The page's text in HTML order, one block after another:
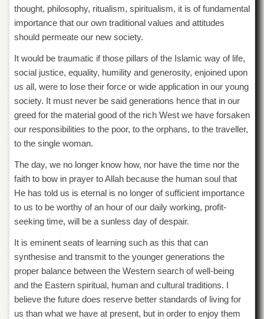
thought, philosophy, ritualism, spiritualism, it is of fundamental
importance that our own traditional values and attitudes
should permeate our new society.
It would be traumatic if those pillars of the Islamic way of life,
social justice, equality, humility and generosity, enjoined upon
us all, were to lose their force or wide application in our young
society. It must never be said generations hence that in our
greed for the material good of the rich West we have forsaken
our responsibilities to the poor, to the orphans, to the traveller,
to the single woman.
The day, we no longer know how, nor have the time nor the
faith to bow in prayer to Allah because the human soul that
He has told us is eternal is no longer of sufficient importance
to us to be worthy of an hour of our daily working, profit-
seeking time, will be a sunless day of despair.
It is eminent seats of learning such as this that can
synthesise and transmit to the younger generations the
proper balance between the Western search of well-being
and the Eastern spiritual, human and cultural traditions. I
believe the future does reserve better standards of living for
us than what we have at present, but in order to enjoy them